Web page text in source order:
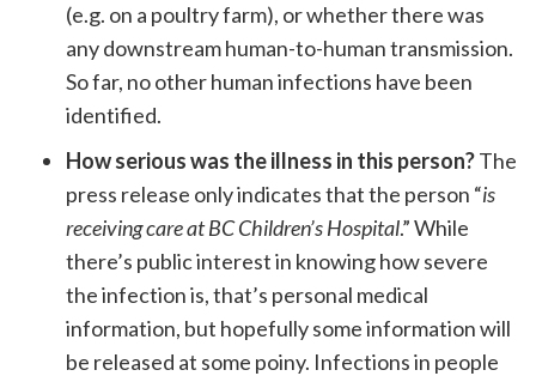
(e.g. on a poultry farm), or whether there was
any downstream human-to-human transmission.
So far, no other human infections have been
identified.
How serious was the illness in this person?The
press release only indicates that the person “is
receiving care at BC Children’s Hospital.” While
there’s public interest in knowing how severe
the infection is, that’s personal medical
information, but hopefully some information will
be released at some poiny. Infections in people